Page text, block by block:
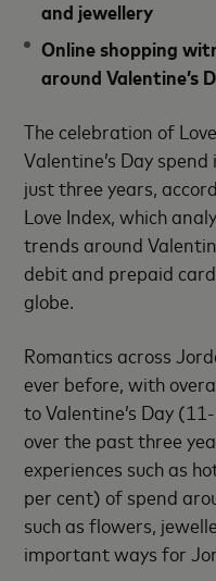
and jewellery
Online shopping
around Valentine’s
The celebration of
Valentine’s Day
just three years,
Love Index, which
trends around
debit and prepaid
globe.
Romantics across
ever before, with
to Valentine’s Day
over the past three
experiences such as
per cent) of spend
such as flowers,
important ways for